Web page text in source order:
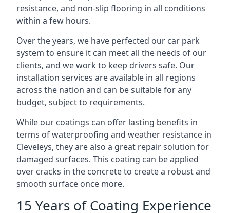
resistance, and non-slip flooring in all conditions
within a few hours.
Over the years, we have perfected our car park
system to ensure it can meet all the needs of our
clients, and we work to keep drivers safe. Our
installation services are available in all regions
across the nation and can be suitable for any
budget, subject to requirements.
While our coatings can offer lasting benefits in
terms of waterproofing and weather resistance in
Cleveleys, they are also a great repair solution for
damaged surfaces. This coating can be applied
over cracks in the concrete to create a robust and
smooth surface once more.
15 Years of Coating Experience